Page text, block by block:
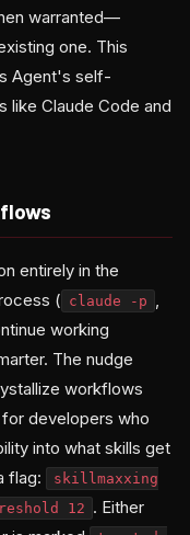
warranted—
one. This
Agent's self-
like Claude Code and
entirely in the
( claude -p
working
The nudge
workflows
developers who
into what skills get
flag:
skillmaxxing
12 . Either